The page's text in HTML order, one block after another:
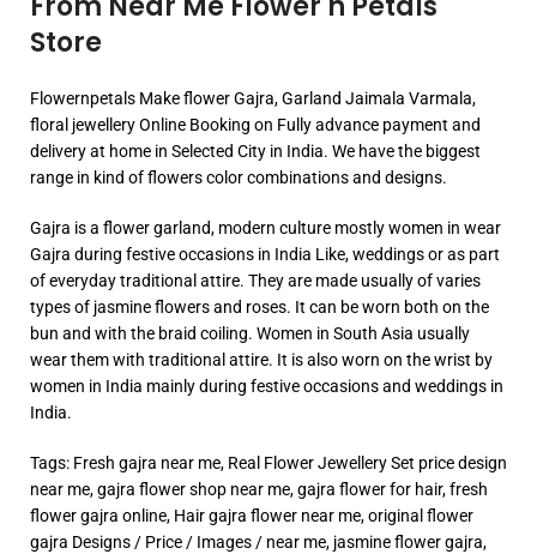
Store
Flowernpetals Make flower Gajra, Garland Jaimala Varmala,
floral jewellery Online Booking on Fully advance payment and
delivery at home in Selected City in India. We have the biggest
range in kind of flowers color combinations and designs.
Gajra is a flower garland, modern culture mostly women in wear
Gajra during festive occasions in India Like, weddings or as part
of everyday traditional attire. They are made usually of varies
types of jasmine flowers and roses. It can be worn both on the
bun and with the braid coiling. Women in South Asia usually
wear them with traditional attire. It is also worn on the wrist by
women in India mainly during festive occasions and weddings in
India.
Tags: Fresh gajra near me, Real Flower Jewellery Set price design
near me, gajra flower shop near me, gajra flower for hair, fresh
flower gajra online, Hair gajra flower near me, original flower
gajra Designs / Price / Images / near me, jasmine flower gajra,